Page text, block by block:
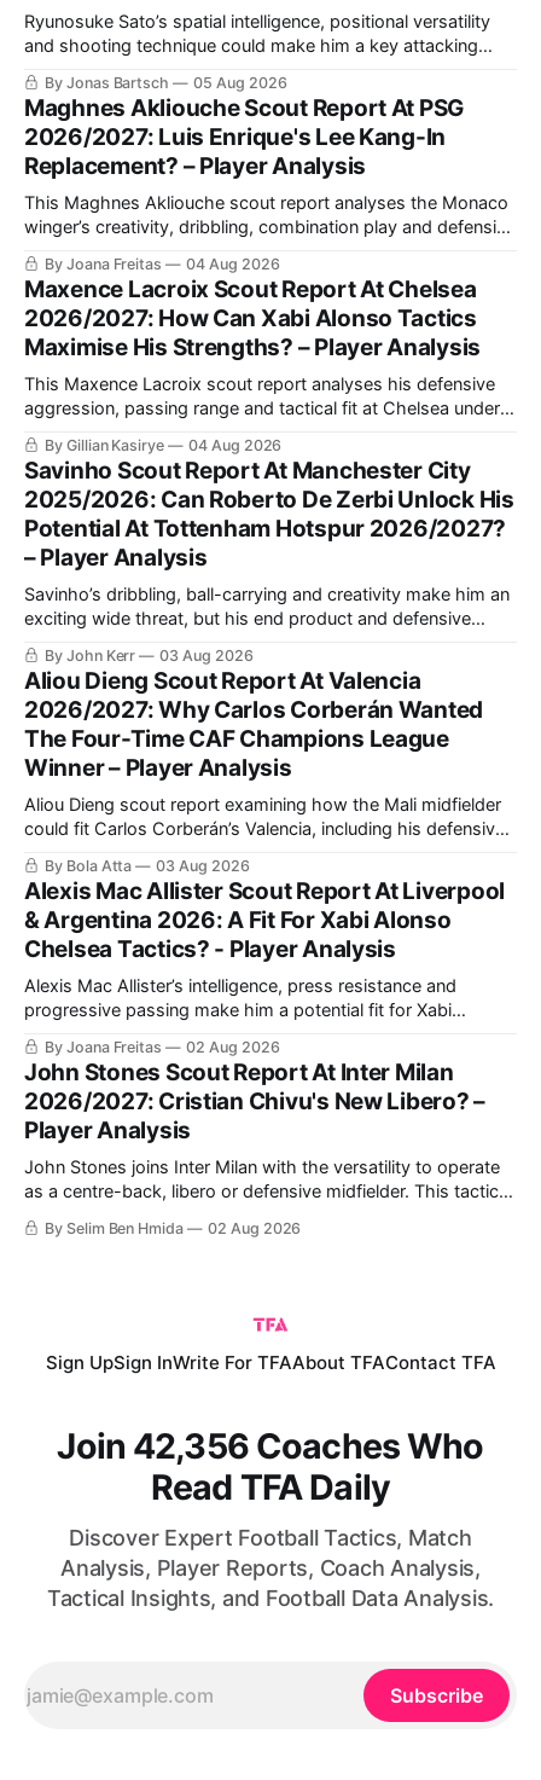
Ryunosuke Sato’s spatial intelligence, positional versatility
and shooting technique could make him a key attacking
asset for Valencia. This scout report analyses his style of
play and tactical fit at Mestalla.
By Jonas Bartsch 05 Aug 2026
Maghnes Akliouche Scout Report At PSG
2026/2027: Luis Enrique's Lee Kang-In
Replacement? – Player Analysis
This Maghnes Akliouche scout report analyses the Monaco
winger’s creativity, dribbling, combination play and defensive
work, while assessing how his versatility and tactical profile
could fit Luis Enrique’s PSG.
By Joana Freitas 04 Aug 2026
Maxence Lacroix Scout Report At Chelsea
2026/2027: How Can Xabi Alonso Tactics
Maximise His Strengths? – Player Analysis
This Maxence Lacroix scout report analyses his defensive
aggression, passing range and tactical fit at Chelsea under
Xabi Alonso, including why a back three could maximise his
qualities and support Moisés Caicedo and Enzo Fernández.
By Gillian Kasirye 04 Aug 2026
Savinho Scout Report At Manchester City
2025/2026: Can Roberto De Zerbi Unlock His
Potential At Tottenham Hotspur 2026/2027?
– Player Analysis
Savinho’s dribbling, ball-carrying and creativity make him an
exciting wide threat, but his end product and defensive
consistency still require improvement. This analysis explains
his strongest role and how Roberto De Zerbi could use him
at Tottenham.
By John Kerr 03 Aug 2026
Aliou Dieng Scout Report At Valencia
2026/2027: Why Carlos Corberán Wanted
The Four-Time CAF Champions League
Winner – Player Analysis
Aliou Dieng scout report examining how the Mali midfielder
could fit Carlos Corberán’s Valencia, including his defensive
positioning, build-up role, physical qualities, attacking
contribution and ability to improve the team’s pressing,
transitions and midfield balance in La Liga.
By Bola Atta 03 Aug 2026
Alexis Mac Allister Scout Report At Liverpool
& Argentina 2026: A Fit For Xabi Alonso
Chelsea Tactics? - Player Analysis
Alexis Mac Allister’s intelligence, press resistance and
progressive passing make him a potential fit for Xabi
Alonso’s Chelsea. This scout report analyses his in-
possession quality, defensive work and tactical versatility.
By Joana Freitas 02 Aug 2026
John Stones Scout Report At Inter Milan
2026/2027: Cristian Chivu's New Libero? –
Player Analysis
John Stones joins Inter Milan with the versatility to operate
as a centre-back, libero or defensive midfielder. This tactical
analysis assesses his defensive strengths, playmaking
value, possible role under Cristian Chivu and competition
By Selim Ben Hmida 02 Aug 2026
Sign UpSign InWrite For TFAAbout TFAContact TFA
Join 42,356 Coaches Who
Read TFA Daily
Discover Expert Football Tactics, Match
Analysis, Player Reports, Coach Analysis,
Tactical Insights, and Football Data Analysis.
Subscribe